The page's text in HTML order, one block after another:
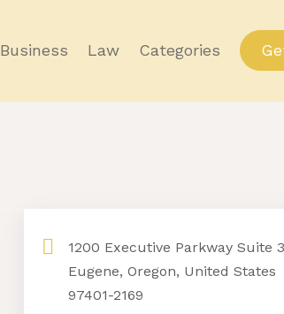
Business Law Categories
1200 Executive Parkway Suite
Eugene, Oregon, United States
97401-2169